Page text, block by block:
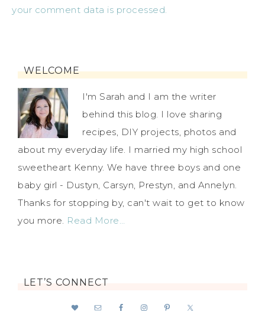
your comment data is processed.
WELCOME
I'm Sarah and I am the writer
behind this blog. I love sharing
recipes, DIY projects, photos and
about my everyday life. I married my high school
sweetheart Kenny. We have three boys and one
baby girl - Dustyn, Carsyn, Prestyn, and Annelyn.
Thanks for stopping by, can't wait to get to know
you more. Read More…
LET’S CONNECT